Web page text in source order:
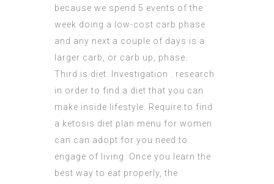
because we spend 5 events of the
week doing a low-cost carb phase
and any next a couple of days is a
larger carb, or carb up, phase.
Third is diet. Investigation . research
in order to find a diet that you can
make inside lifestyle. Require to find
a ketosis diet plan menu for women
can can adopt for you need to
engage of living. Once you learn the
best way to eat properly, the